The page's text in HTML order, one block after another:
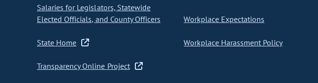
Salaries for Legislators, Statewide
Elected Officials, and County Officers
State Home
Transparency Online Project
Workplace Expectations
Workplace Harassment Policy